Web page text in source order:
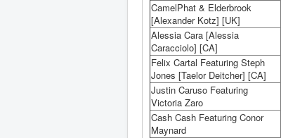
CamelPhat & Elderbrook
[Alexander Kotz] [UK]
Alessia Cara [Alessia
Caracciolo] [CA]
Felix Cartal Featuring Steph
Jones [Taelor Deitcher] [CA]
Justin Caruso Featuring
Victoria Zaro
Cash Cash Featuring Conor
Maynard